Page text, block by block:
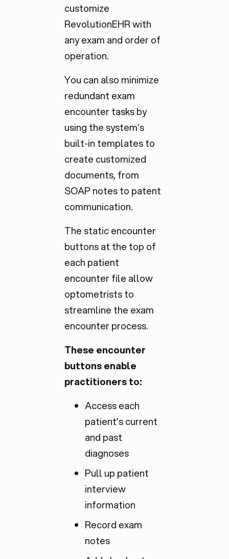
customize
RevolutionEHR with
any exam and order of
operation.
You can also minimize
redundant exam
encounter tasks by
using the system’s
built-in templates to
create customized
documents, from
SOAP notes to patent
communication.
The static encounter
buttons at the top of
each patient
encounter file allow
optometrists to
streamline the exam
encounter process.
These encounter
buttons enable
practitioners to:
Access each
patient’s current
and past
diagnoses
Pull up patient
interview
information
Record exam
notes